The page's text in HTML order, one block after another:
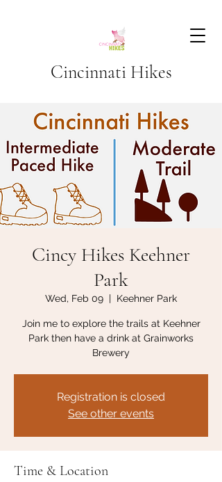
Cincinnati Hikes
Cincy Hikes Keehner
Park
Wed, Feb 09
  |
Keehner Park
Join me to explore the trails at Keehner
Park then have a drink at Grainworks
Brewery
Registration is closed
See other events
Time & Location